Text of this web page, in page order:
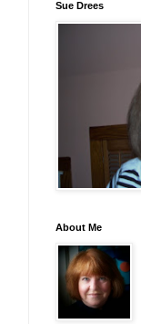
Sue Drees
About Me